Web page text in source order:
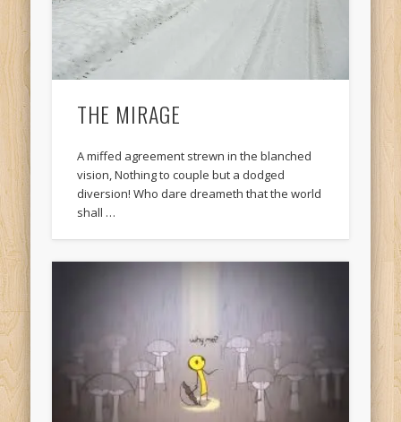
THE MIRAGE
A miffed agreement strewn in the blanched
vision, Nothing to couple but a dodged
diversion! Who dare dreameth that the world
shall …